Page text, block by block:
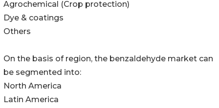
Agrochemical (Crop protection)
Dye & coatings
Others
On the basis of region, the benzaldehyde market can
be segmented into:
North America
Latin America